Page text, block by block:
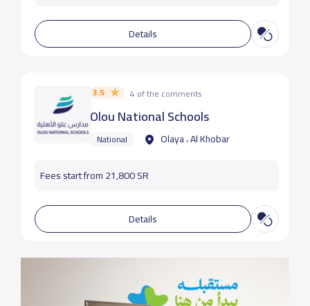
Details
3.5 4 of the comments
Olou National Schools
National Olaya ، Al Khobar
Fees start from 21,800 SR
Details